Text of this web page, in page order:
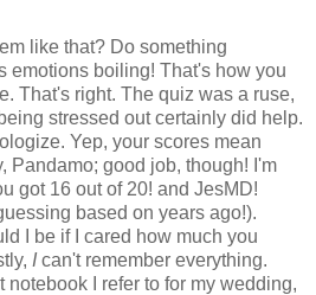
like that? Do something
emotions boiling! That's how you
That's right. The quiz was a ruse,
stressed out certainly did help.
Yep, your scores mean
Pandamo; good job, though! I'm
got 16 out of 20! and JesMD!
based on years ago!).
I be if I cared how much you
Ican't remember everything.
notebook I refer to for my wedding,